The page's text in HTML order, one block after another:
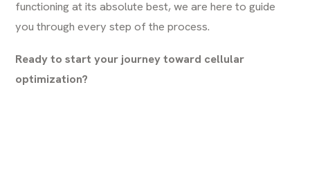
functioning at its absolute best, we are here to guide
you through every step of the process.
Ready to start your journey toward cellular
optimization?